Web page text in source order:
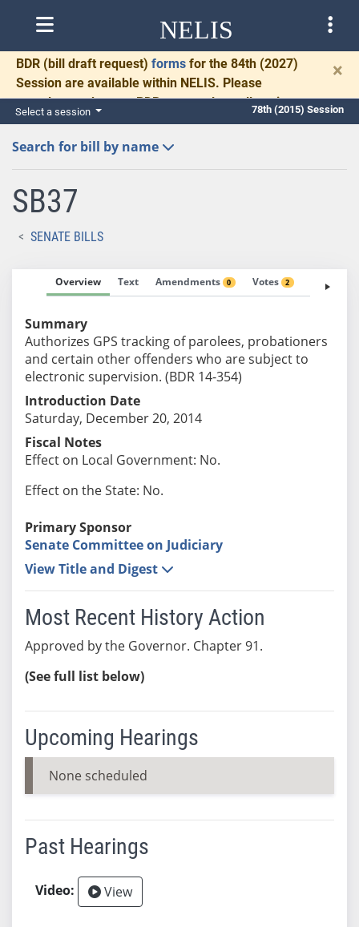
NELIS
BDR (bill draft request) forms for the 84th (2027)
Session are available within NELIS. Please
complete and return BDRs promptly to allow time
for necessary communication and drafting.
×
Select a session 78th (2015) Session
Search for bill by name
SB37
SENATE BILLS
Overview Text Amendments 0 Votes 2 Fiscal
Summary
Authorizes GPS tracking of parolees, probationers
and certain other offenders who are subject to
electronic supervision. (BDR 14-354)
Introduction Date
Saturday, December 20, 2014
Fiscal Notes
Effect on Local Government: No.
Effect on the State: No.
Primary Sponsor
Senate Committee on Judiciary
View Title and Digest
Most Recent History Action
Approved by the Governor. Chapter 91.
(See full list below)
Upcoming Hearings
None scheduled
Past Hearings
View